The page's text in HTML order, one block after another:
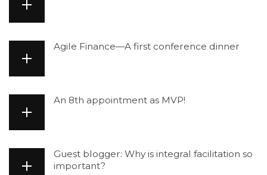
Agile Finance—A first conference dinner
An 8th appointment as MVP!
Guest blogger: Why is integral facilitation so
important?